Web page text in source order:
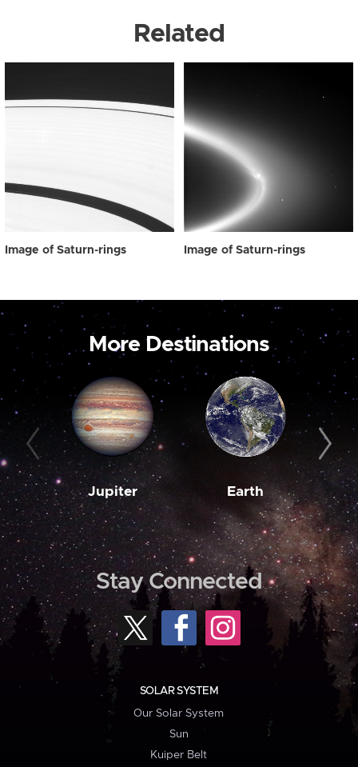
Related
Image of Saturn-rings Image of Saturn-rings
More Destinations
Jupiter Earth
Stay Connected
SOLAR SYSTEM
Our Solar System
Sun
Kuiper Belt